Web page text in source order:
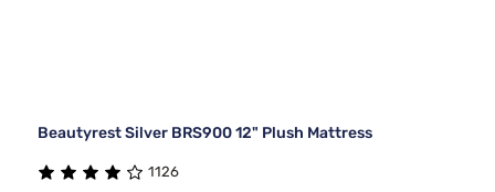
Beautyrest Silver BRS900 12" Plush Mattress
1126